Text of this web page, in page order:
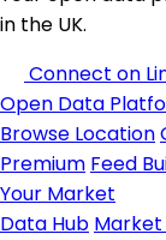
in the UK.
Connect on
Open Data
Browse Location
Premium Feed
Your Market
Data Hub